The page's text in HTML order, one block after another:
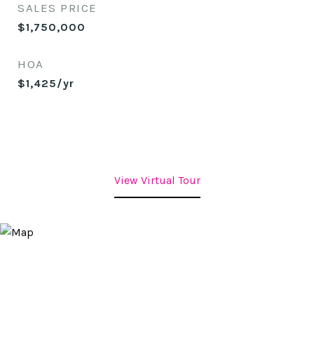
SALES PRICE
$1,750,000
HOA
$1,425/yr
View Virtual Tour